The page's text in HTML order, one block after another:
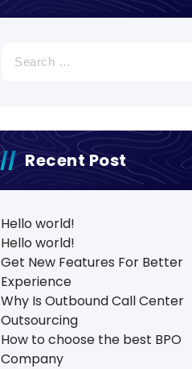
for:
Recent Post
Hello world!
Hello world!
Get New Features For Better
Experience
Why Is Outbound Call Center
Outsourcing
How to choose the best BPO
Company